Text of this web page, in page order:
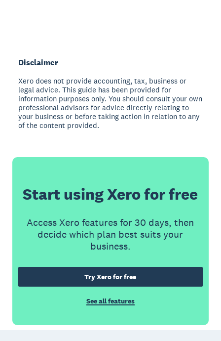
Disclaimer
Xero does not provide accounting, tax, business or
legal advice. This guide has been provided for
information purposes only. You should consult your own
professional advisors for advice directly relating to
your business or before taking action in relation to any
of the content provided.
Start using Xero for free
Access Xero features for 30 days, then
decide which plan best suits your
business.
Try Xero for free
See all features